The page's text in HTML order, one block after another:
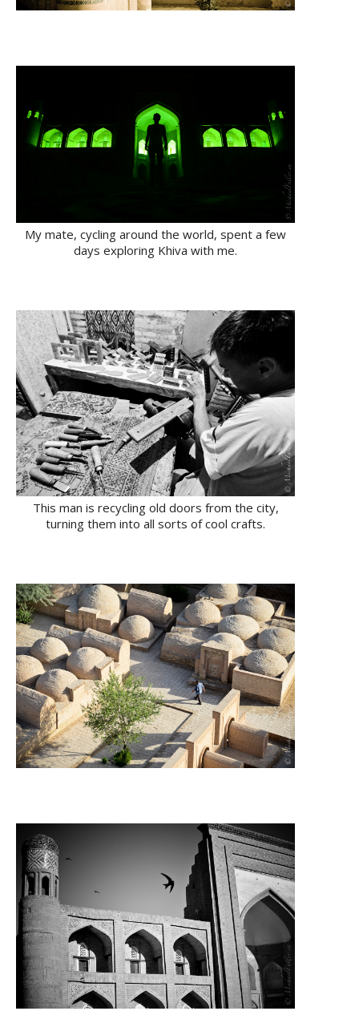
My mate, cycling around the world, spent a few
days exploring Khiva with me.
This man is recycling old doors from the city,
turning them into all sorts of cool crafts.